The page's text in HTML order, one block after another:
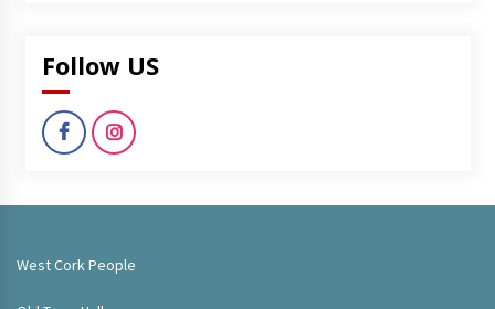
Follow US
West Cork People